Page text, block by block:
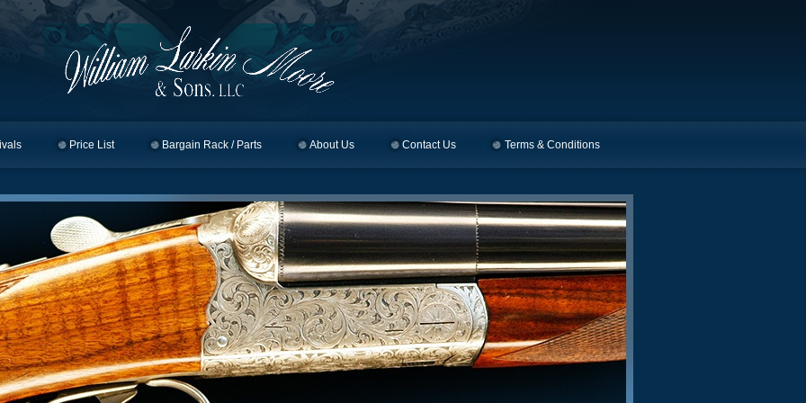
Price List Bargain Rack / Parts About Us Contact Us Terms & Conditions